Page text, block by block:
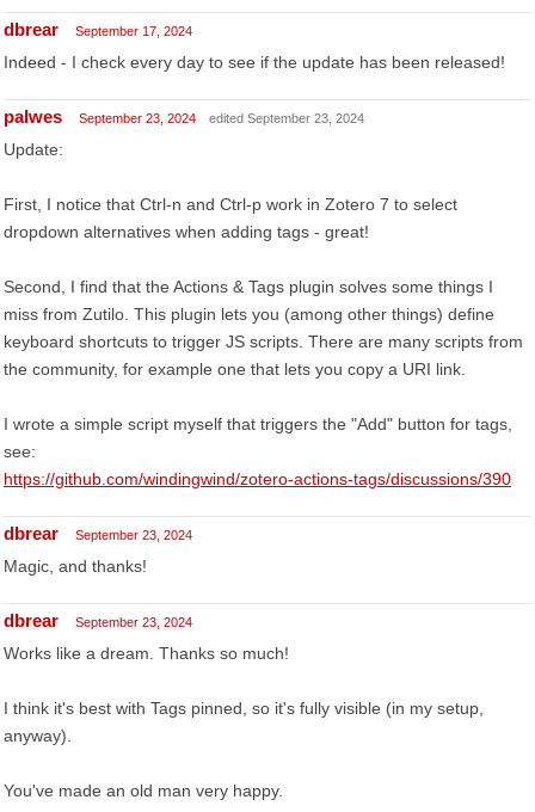
dbrear September 17, 2024
Indeed - I check every day to see if the update has been released!
palwes September 23, 2024 edited September 23, 2024
Update:
First, I notice that Ctrl-n and Ctrl-p work in Zotero 7 to select
dropdown alternatives when adding tags - great!
Second, I find that the Actions & Tags plugin solves some things I
miss from Zutilo. This plugin lets you (among other things) define
keyboard shortcuts to trigger JS scripts. There are many scripts from
the community, for example one that lets you copy a URI link.
I wrote a simple script myself that triggers the "Add" button for tags,
see:
https://github.com/windingwind/zotero-actions-tags/discussions/390
dbrear September 23, 2024
Magic, and thanks!
dbrear September 23, 2024
Works like a dream. Thanks so much!
I think it's best with Tags pinned, so it's fully visible (in my setup,
anyway).
You've made an old man very happy.